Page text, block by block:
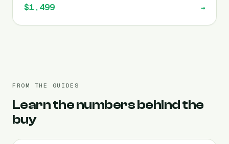
$1,499 →
FROM THE GUIDES
Learn the numbers behind the
buy